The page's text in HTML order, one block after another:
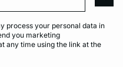
process your personal data in
you marketing
any time using the link at the